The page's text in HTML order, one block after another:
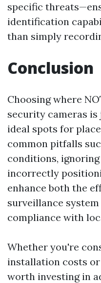
specific
identification
than simply
Conclusion
Choosing where
security cameras
ideal spots for
common pitfalls
conditions,
incorrectly
enhance both the
surveillance
compliance with
Whether you're
installation costs
worth investing in